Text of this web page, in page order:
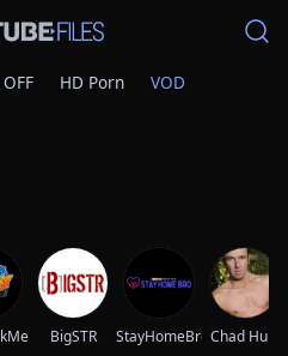
HD Porn VOD
BigSTR StayHomeBro Chad Hunt